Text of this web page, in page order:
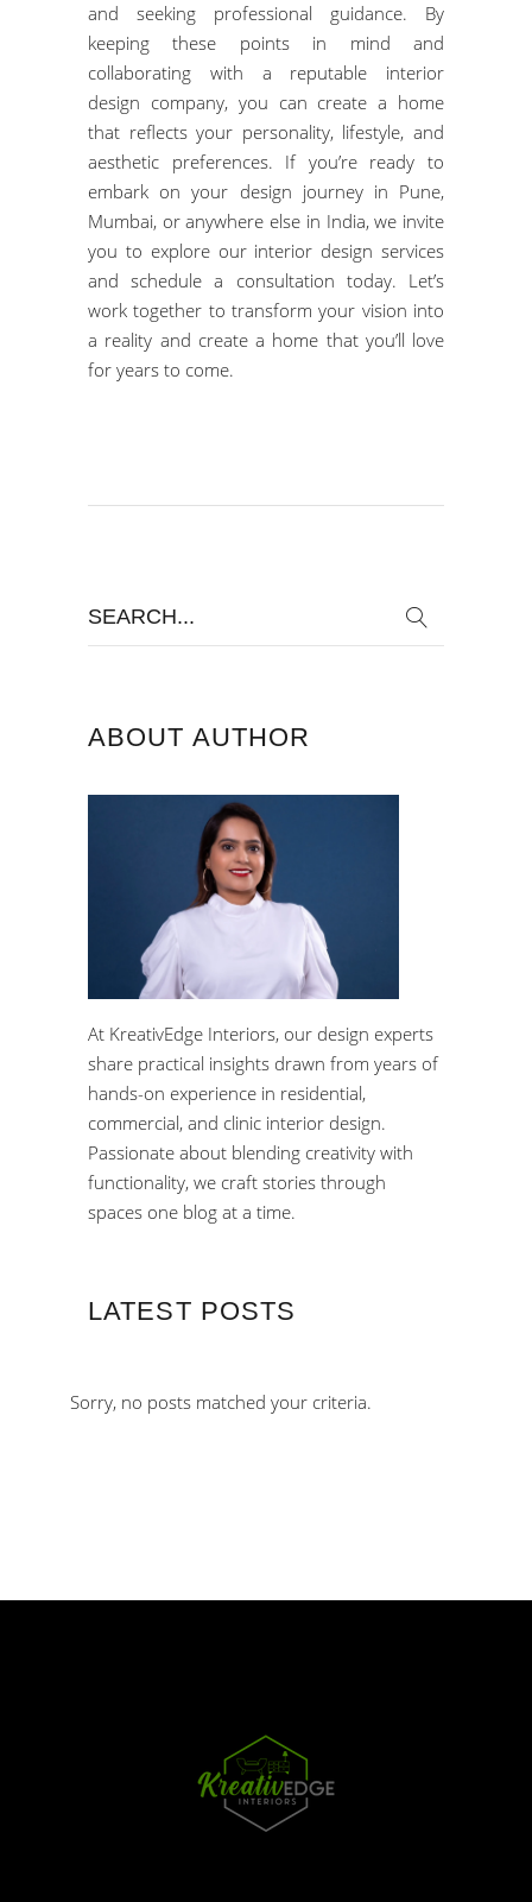
and seeking professional guidance. By
keeping these points in mind and
collaborating with a reputable interior
design company, you can create a home
that reflects your personality, lifestyle, and
aesthetic preferences. If you’re ready to
embark on your design journey in Pune,
Mumbai, or anywhere else in India, we invite
you to explore our interior design services
andschedule a consultation today. Let’s
work together to transform your vision into
a reality and create a home that you’ll love
for years to come.
ABOUT AUTHOR
At KreativEdge Interiors, our design experts
share practical insights drawn from years of
hands-on experience in residential,
commercial, and clinic interior design.
Passionate about blending creativity with
functionality, we craft stories through
spaces one blog at a time.
LATEST POSTS
Sorry, no posts matched your criteria.